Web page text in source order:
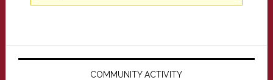
Primary
COMMUNITY ACTIVITY